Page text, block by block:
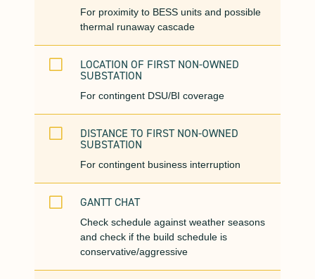
For proximity to BESS units and possible
thermal runaway cascade
V LOCATION OF FIRST NON-OWNED
SUBSTATION
For contingent DSU/BI coverage
V DISTANCE TO FIRST NON-OWNED
SUBSTATION
For contingent business interruption
V GANTT CHAT
Check schedule against weather seasons
and check if the build schedule is
conservative/aggressive